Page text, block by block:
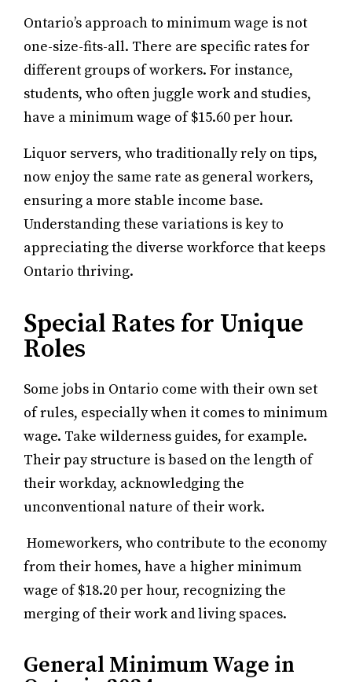
Ontario’s approach to minimum wage is not
one-size-fits-all. There are specific rates for
different groups of workers. For instance,
students, who often juggle work and studies,
have a minimum wage of $15.60 per hour.
Liquor servers, who traditionally rely on tips,
now enjoy the same rate as general workers,
ensuring a more stable income base.
Understanding these variations is key to
appreciating the diverse workforce that keeps
Ontario thriving.
Special Rates for Unique
Roles
Some jobs in Ontario come with their own set
of rules, especially when it comes to minimum
wage. Take wilderness guides, for example.
Their pay structure is based on the length of
their workday, acknowledging the
unconventional nature of their work.
Homeworkers, who contribute to the economy
from their homes, have a higher minimum
wage of $18.20 per hour, recognizing the
merging of their work and living spaces.
General Minimum Wage in